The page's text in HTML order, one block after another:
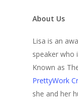
About Us
Lisa is an
speaker who
Known as
PrettyWork
she and her